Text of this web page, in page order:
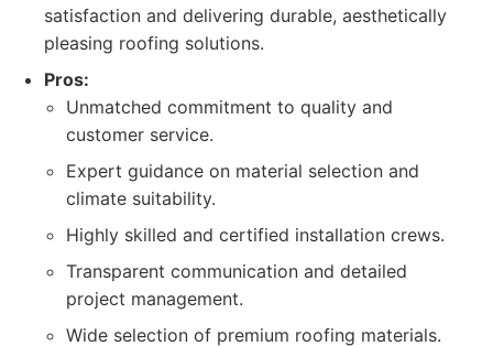
satisfaction and delivering durable, aesthetically
pleasing roofing solutions.
Pros:
Unmatched commitment to quality and
customer service.
Expert guidance on material selection and
climate suitability.
Highly skilled and certified installation crews.
Transparent communication and detailed
project management.
Wide selection of premium roofing materials.